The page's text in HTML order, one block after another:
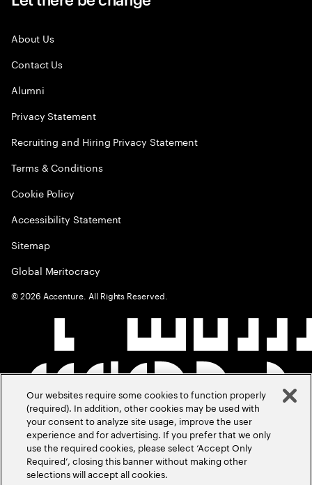
About Us
Contact Us
Alumni
Privacy Statement
Recruiting and Hiring Privacy Statement
Terms & Conditions
Cookie Policy
Accessibility Statement
Sitemap
Global Meritocracy
©2026 Accenture. All Rights Reserved.
Our websites require some cookies to function properly
(required). In addition, other cookies may be used with
your consent to analyze site usage, improve the user
experience and for advertising. If you prefer that we only
use the required cookies, please select ‘Accept Only
Required’, closing this banner without making other
selections will accept all cookies.